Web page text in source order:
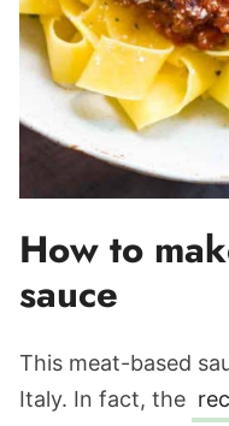
How to
sauce
This meat-based
Italy. In fact, the